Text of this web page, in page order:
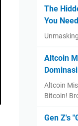
The
You
Altcoin
Altcoin
Bitcoin!
Gen Z's